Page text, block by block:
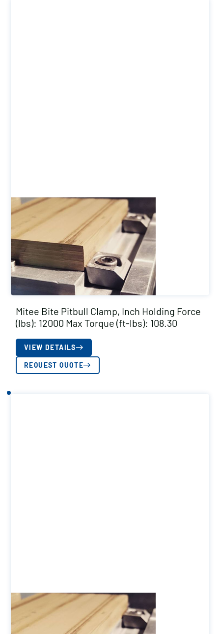
Mitee Bite Pitbull Clamp, Inch Holding Force
(lbs): 12000 Max Torque (ft-lbs): 108.30
VIEW DETAILS
REQUEST QUOTE